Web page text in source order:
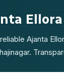
Ajanta